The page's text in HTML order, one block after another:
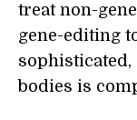
treat non-
gene-editing
sophisticated,
bodies is